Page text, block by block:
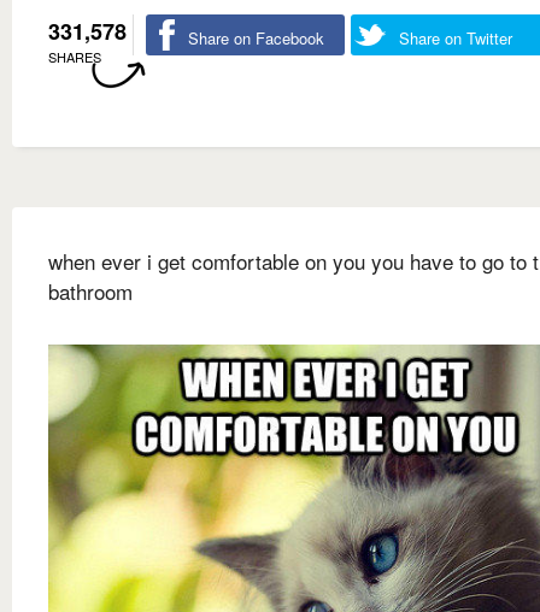
331,578
SHARES
Share on Facebook Share on Twitter
when ever i get comfortable on you you have to go to
bathroom